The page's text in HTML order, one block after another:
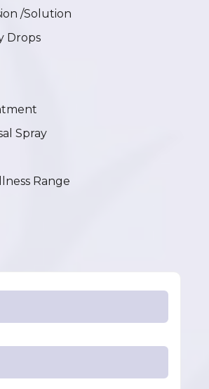
/Solution
Drops
Spray
Range